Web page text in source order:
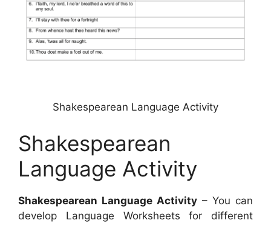
Shakespearean Language Activity
Shakespearean
Language Activity
Shakespearean Language Activity – You can
develop Language Worksheets for different